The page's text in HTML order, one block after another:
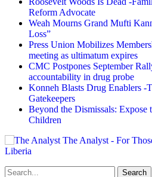
Reform Advocate
Weah Mourns Grand Mufti
Loss”
Press Union Mobilizes
meeting as ultimatum expires
CMC Postpones September
accountability in drug probe
Konneh Blasts Drug Enablers -
Gatekeepers
Beyond the Dismissals: Expose
Children
The Analyst - For
Liberia